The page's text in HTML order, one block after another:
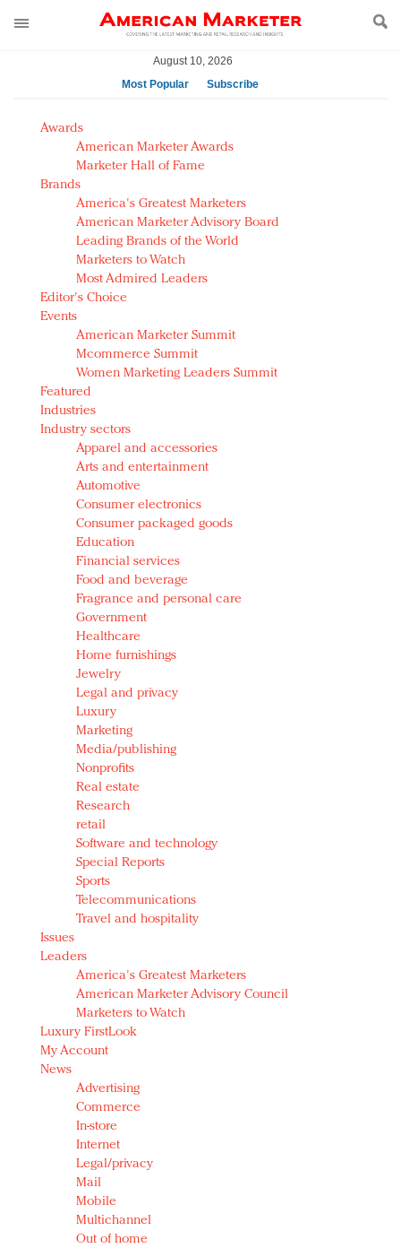
August 10, 2026
Most Popular
Subscribe
AM Test Article
Green is the new black: Backing the Fashion Pact
Seabourn extends UNESCO alliance in preservation
push
Owning the customer experience in an Amazon-
disrupted market
Year of the Rooster luxury items: Hit or miss with
Chinese consumers?
Luxury brands need to change their marketing
strategy for India
Natalie Portman, Rihanna join Dior in declaring what
they would do for love
Announcing Luxury FirstLook 2018: Exclusivity
Redefined, New York, Jan. 17
In today's crowded fashion world, quality beats
quantity: Jason Wu
Brands celebrate International Women's Day with
events and promotions
Awards
American Marketer Awards
Marketer Hall of Fame
Brands
America's Greatest Marketers
American Marketer Advisory Board
Leading Brands of the World
Marketers to Watch
Most Admired Leaders
Editor's Choice
Events
American Marketer Summit
Mcommerce Summit
Women Marketing Leaders Summit
Featured
Industries
Industry sectors
Apparel and accessories
Arts and entertainment
Automotive
Consumer electronics
Consumer packaged goods
Education
Financial services
Food and beverage
Fragrance and personal care
Government
Healthcare
Home furnishings
Jewelry
Legal and privacy
Luxury
Marketing
Media/publishing
Nonprofits
Real estate
Research
retail
Software and technology
Special Reports
Sports
Telecommunications
Travel and hospitality
Issues
Leaders
America's Greatest Marketers
American Marketer Advisory Council
Marketers to Watch
Luxury FirstLook
My Account
News
Advertising
Commerce
In-store
Internet
Legal/privacy
Mail
Mobile
Multichannel
Out of home